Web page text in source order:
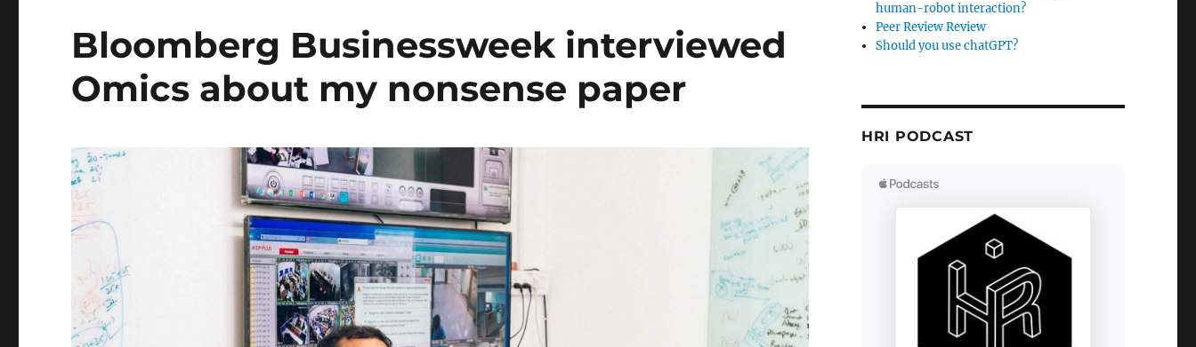
Bloomberg Businessweek interviewed
Omics about my nonsense paper
human-robot interaction?
Peer Review Review
Should you use chatGPT?
HRI PODCAST